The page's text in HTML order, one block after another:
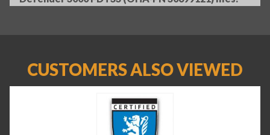
CUSTOMERS ALSO VIEWED